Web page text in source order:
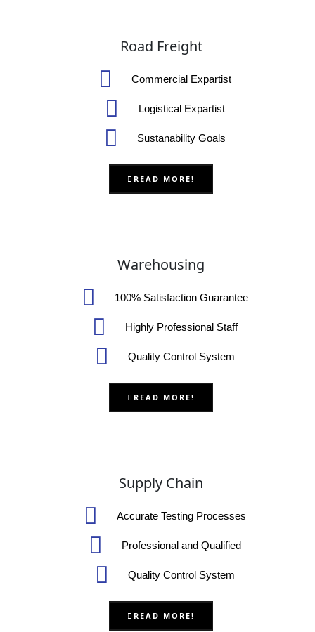
Road Freight
Commercial Expartist
Logistical Expartist
Sustanability Goals
READ MORE!
Warehousing
100% Satisfaction Guarantee
Highly Professional Staff
Quality Control System
READ MORE!
Supply Chain
Accurate Testing Processes
Professional and Qualified
Quality Control System
READ MORE!